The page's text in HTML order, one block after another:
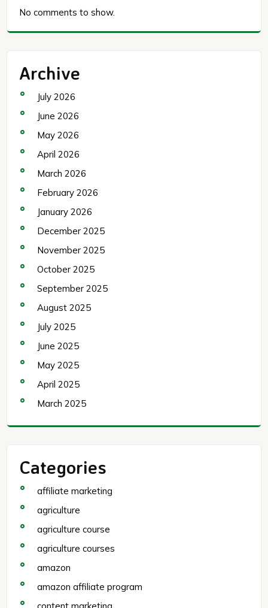
No comments to show.
Archive
July 2026
June 2026
May 2026
April 2026
March 2026
February 2026
January 2026
December 2025
November 2025
October 2025
September 2025
August 2025
July 2025
June 2025
May 2025
April 2025
March 2025
Categories
affiliate marketing
agriculture
agriculture course
agriculture courses
amazon
amazon affiliate program
content marketing